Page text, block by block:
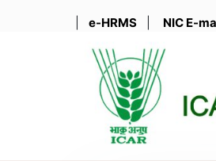
e-HRMS NIC E-